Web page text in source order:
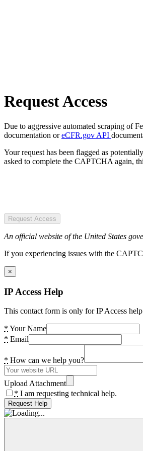
Request Access
Due to aggressive automated scraping of
documentation oreCFR.gov API
Your request has been flagged as
asked to complete the CAPTCHA again,
Request Access
An official website of the United States
If you experiencing issues with the
×
IP Access Help
This contact form is only for IP Access
* Your Name
* Email
* How can we help you?
Upload Attachment
* I am requesting technical help.